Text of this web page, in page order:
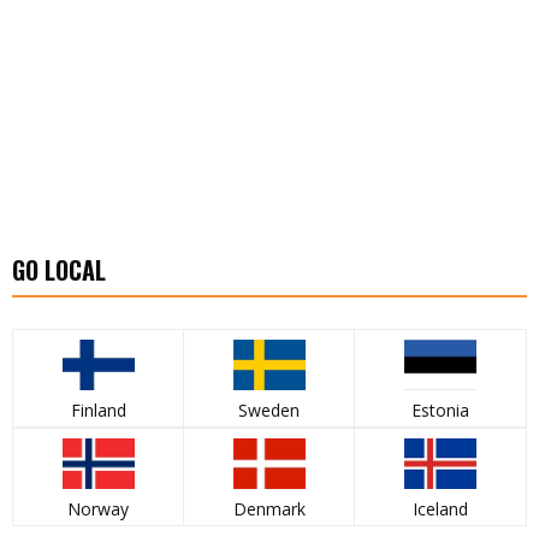
GO LOCAL
Finland Sweden Estonia
Norway Denmark Iceland